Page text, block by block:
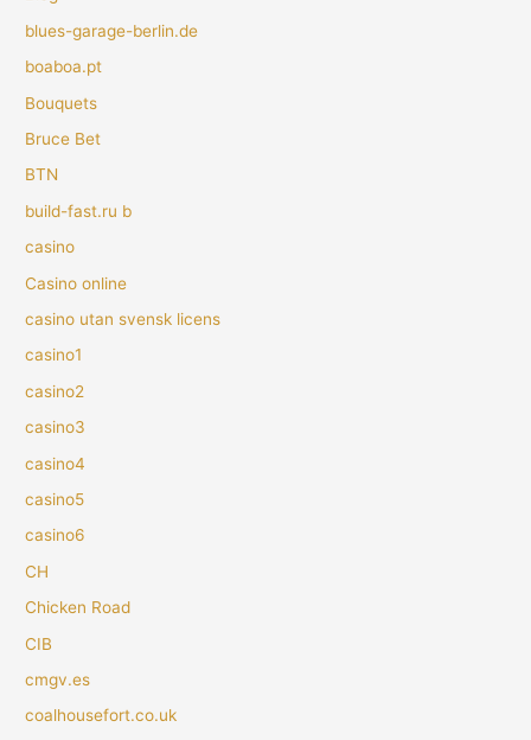
blues-garage-berlin.de
boaboa.pt
Bouquets
Bruce Bet
BTN
build-fast.ru b
casino
Casino online
casino utan svensk licens
casino1
casino2
casino3
casino4
casino5
casino6
CH
Chicken Road
CIB
cmgv.es
coalhousefort.co.uk